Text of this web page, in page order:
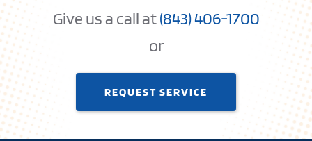
Give us a call at(843) 406-1700
or
REQUEST SERVICE